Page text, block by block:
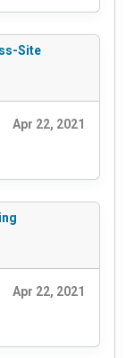
Site
Apr 22, 2021
Apr 22, 2021